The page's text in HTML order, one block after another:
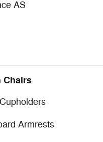
AS
Chairs
Armrests